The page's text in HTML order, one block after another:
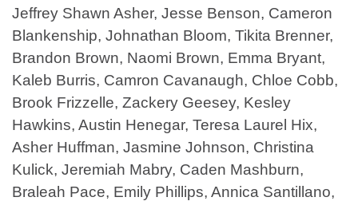
Jeffrey Shawn Asher, Jesse Benson, Cameron
Blankenship, Johnathan Bloom, Tikita Brenner,
Brandon Brown, Naomi Brown, Emma Bryant,
Kaleb Burris, Camron Cavanaugh, Chloe Cobb,
Brook Frizzelle, Zackery Geesey, Kesley
Hawkins, Austin Henegar, Teresa Laurel Hix,
Asher Huffman, Jasmine Johnson, Christina
Kulick, Jeremiah Mabry, Caden Mashburn,
Braleah Pace, Emily Phillips, Annica Santillano,